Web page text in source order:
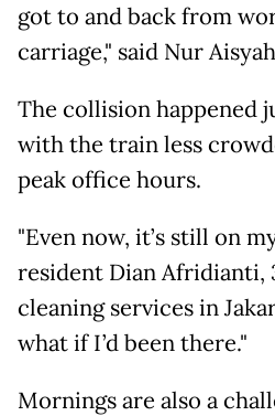
got to and back from
carriage," said Nur
The collision happened
with the train less
peak office hours.
"Even now, it’s still on
resident Dian Afridianti,
cleaning services in
what if I’d been there."
Mornings are also a